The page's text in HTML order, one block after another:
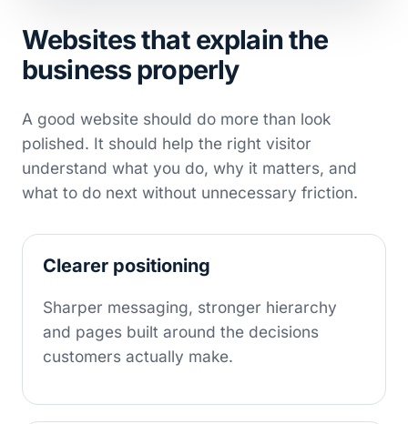
Websites that explain the
business properly
A good website should do more than look
polished. It should help the right visitor
understand what you do, why it matters, and
what to do next without unnecessary friction.
Clearer positioning
Sharper messaging, stronger hierarchy
and pages built around the decisions
customers actually make.